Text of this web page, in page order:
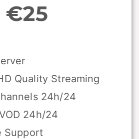
€25
Quality Streaming
24h/24
24h/24
Support